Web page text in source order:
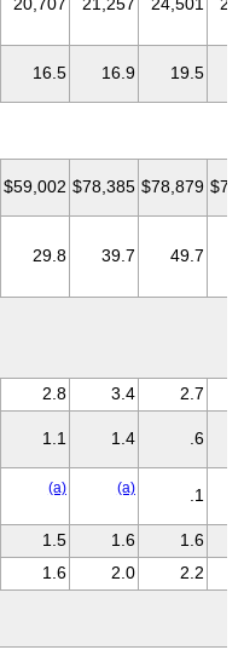
16.5 16.9 19.5
$59,002 $78,385 $78,879
29.8 39.7 49.7
2.8 3.4
2.7
1.1 1.4 .6
(a) (a) .1
1.5 1.6
1.6
1.6 2.0
2.2